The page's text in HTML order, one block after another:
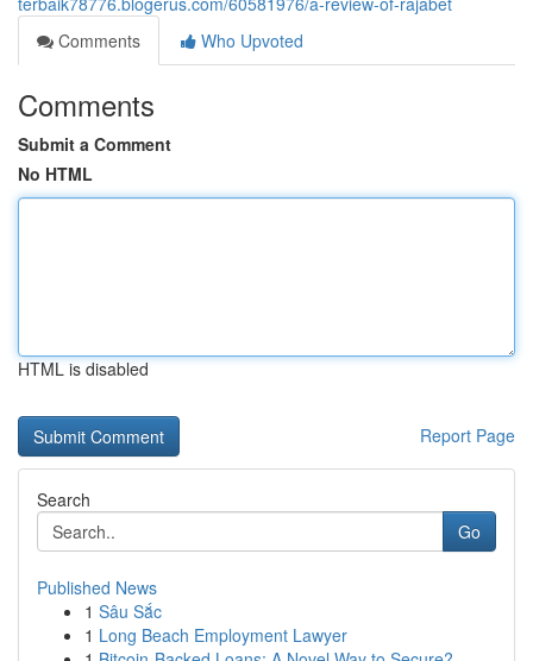
Comments
Who Upvoted
Comments
Submit a Comment
No HTML
HTML is disabled
Report Page
Search
Go
Published News
1 Sâu Sắc
1 Long Beach Employment Lawyer